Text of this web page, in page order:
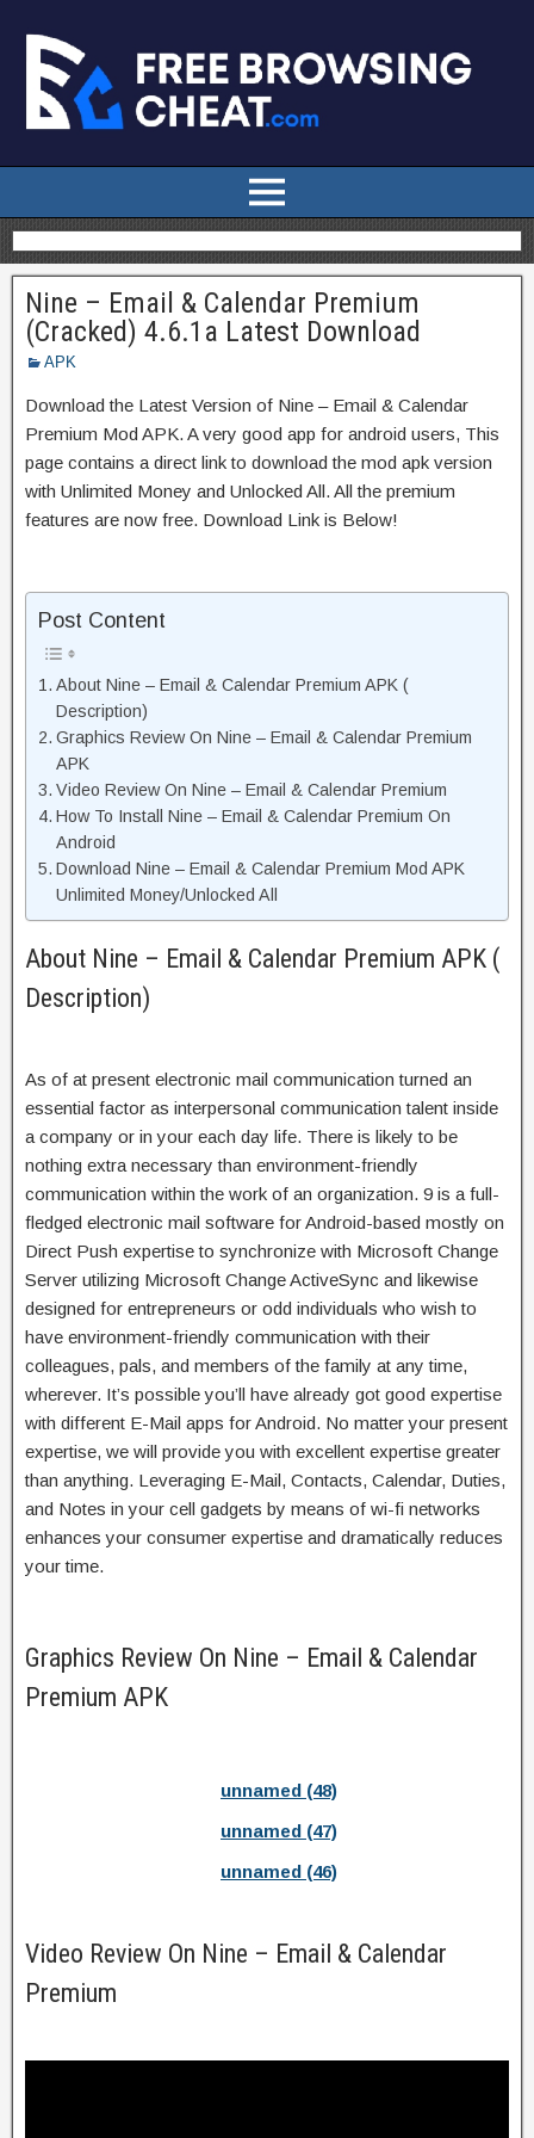
Nine – Email & Calendar Premium
(Cracked) 4.6.1a Latest Download
APK
Download the Latest Version of Nine – Email & Calendar
Premium Mod APK. A very good app for android users, This
page contains a direct link to download the mod apk version
with Unlimited Money and Unlocked All. All the premium
features are now free. Download Link is Below!
Post Content
About Nine – Email & Calendar Premium APK (
Description)
Graphics Review On Nine – Email & Calendar Premium
APK
Video Review On Nine – Email & Calendar Premium
How To Install Nine – Email & Calendar Premium On
Android
Download Nine – Email & Calendar Premium Mod APK
Unlimited Money/Unlocked All
About Nine – Email & Calendar Premium APK (
Description)
As of at present electronic mail communication turned an
essential factor as interpersonal communication talent inside
a company or in your each day life. There is likely to be
nothing extra necessary than environment-friendly
communication within the work of an organization. 9 is a full-
fledged electronic mail software for Android-based mostly on
Direct Push expertise to synchronize with Microsoft Change
Server utilizing Microsoft Change ActiveSync and likewise
designed for entrepreneurs or odd individuals who wish to
have environment-friendly communication with their
colleagues, pals, ‎and members of the family at any time,
wherever. It’s possible you’ll have already got good expertise
with different E-Mail apps for Android. No matter your present
expertise, we will provide you with excellent expertise greater
than anything. Leveraging E-Mail, Contacts, Calendar, Duties,
and Notes in your cell gadgets by means of wi-fi networks
enhances your consumer expertise and dramatically reduces
your time.
Graphics Review On Nine – Email & Calendar
Premium APK
unnamed (48)
unnamed (47)
unnamed (46)
Video Review On Nine – Email & Calendar
Premium